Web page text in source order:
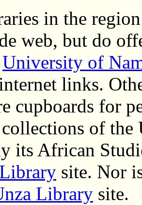
in the
web, but do
University of
links.
cupboards for
of
its African
site. Nor
Library site.